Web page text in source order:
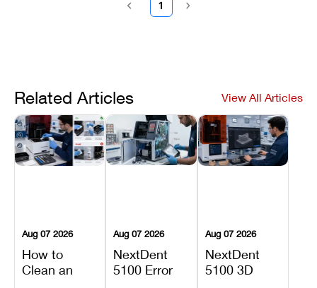
1
Related Articles View All Articles
Aug 07 2026
How to
Clean an
Aug 07 2026
NextDent
5100 Error
Aug 07 2026
NextDent
5100 3D